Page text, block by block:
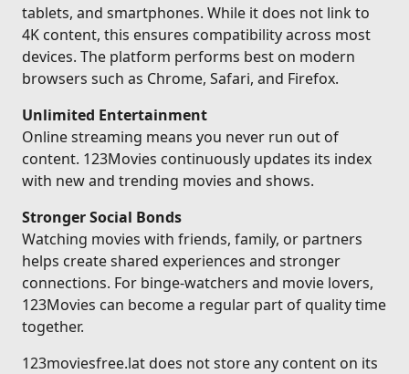
tablets, and smartphones. While it does not link to
4K content, this ensures compatibility across most
devices. The platform performs best on modern
browsers such as Chrome, Safari, and Firefox.
Unlimited Entertainment
Online streaming means you never run out of
content. 123Movies continuously updates its index
with new and trending movies and shows.
Stronger Social Bonds
Watching movies with friends, family, or partners
helps create shared experiences and stronger
connections. For binge-watchers and movie lovers,
123Movies can become a regular part of quality time
together.
123moviesfree.lat does not store any content on its